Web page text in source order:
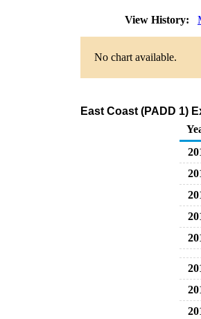
View History:
No chart available.
East Coast (PADD 1)